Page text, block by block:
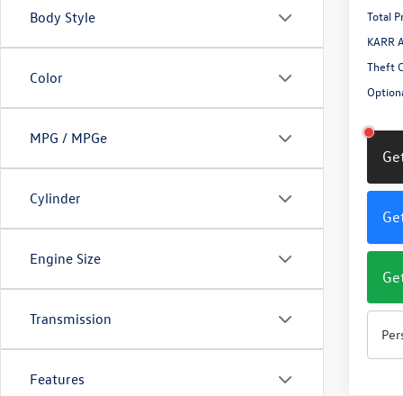
Body Style
Color
MPG / MPGe
Cylinder
Engine Size
Transmission
Features
Total
KARR
Theft